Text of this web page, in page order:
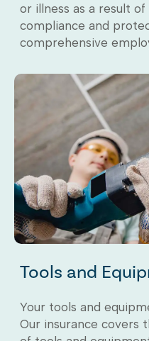
or illness as a result
compliance and
comprehensive
Tools and
Your tools and
Our insurance covers